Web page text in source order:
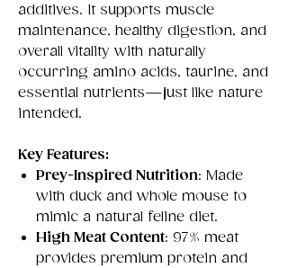
additives. It supports muscle
maintenance, healthy digestion, and
overall vitality with naturally
occurring amino acids, taurine, and
essential nutrients—just like nature
intended.
Key Features:
Prey-Inspired Nutrition: Made
with duck and whole mouse to
mimic a natural feline diet.
High Meat Content: 97% meat
provides premium protein and